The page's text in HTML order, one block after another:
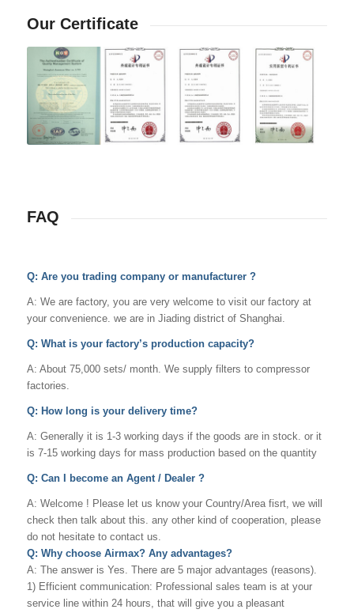
Our Certificate
FAQ
Q: Are you trading company or manufacturer ?
A: We are factory, you are very welcome to visit our factory at
your convenience. we are in Jiading district of Shanghai.
Q: What is your factory’s production capacity?
A: About 75,000 sets/ month. We supply filters to compressor
factories.
Q: How long is your delivery time?
A: Generally it is 1-3 working days if the goods are in stock. or it
is 7-15 working days for mass production based on the quantity
Q: Can I become an Agent / Dealer ?
A: Welcome ! Please let us know your Country/Area fisrt, we will
check then talk about this. any other kind of cooperation, please
do not hesitate to contact us.
Q: Why choose Airmax? Any advantages?
A: The answer is Yes. There are 5 major advantages (reasons).
1) Efficient communication: Professional sales team is at your
service line within 24 hours, that will give you a pleasant